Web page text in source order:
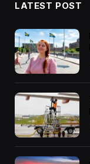
LATEST POST